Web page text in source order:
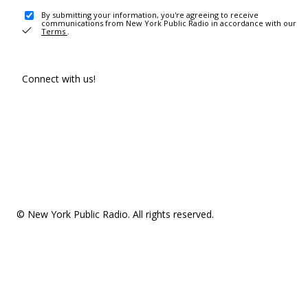
By submitting your information, you're agreeing to receive
communications from New York Public Radio in accordance with our
Terms .
Connect with us!
© New York Public Radio. All rights reserved.